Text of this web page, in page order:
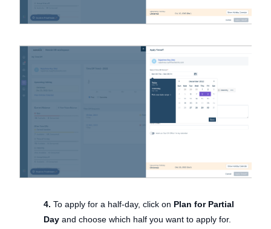
4. To apply for a half-day, click on Plan for Partial
Day and choose which half you want to apply for.